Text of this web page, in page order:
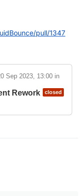
pull/1347
Sep 2023, 13:00in
closed
Rework